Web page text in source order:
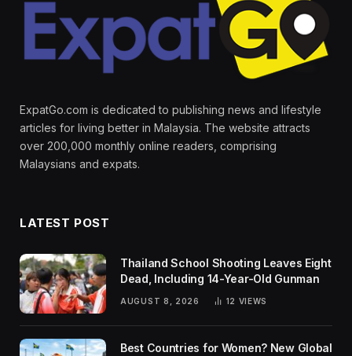
ExpatGo.com is dedicated to publishing news and lifestyle
articles for living better in Malaysia. The website attracts
over 200,000 monthly online readers, comprising
Malaysians and expats.
LATEST POST
Thailand School Shooting Leaves Eight
Dead, Including 14-Year-Old Gunman
AUGUST 8, 2026 12 VIEWS
Best Countries for Women? New Global